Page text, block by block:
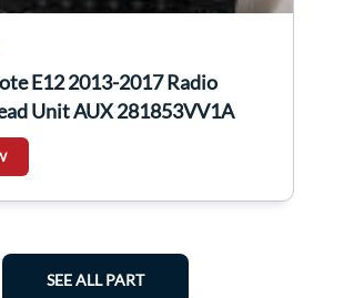
E12 2013-2017 Radio
Unit AUX 281853VV1A
SEE ALL PART